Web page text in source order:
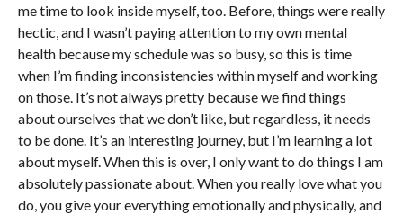
me time to look inside myself, too. Before, things were really
hectic, and I wasn’t paying attention to my own mental
health because my schedule was so busy, so this is time
when I’m finding inconsistencies within myself and working
on those. It’s not always pretty because we find things
about ourselves that we don’t like, but regardless, it needs
to be done. It’s an interesting journey, but I’m learning a lot
about myself. When this is over, I only want to do things I am
absolutely passionate about. When you really love what you
do, you give your everything emotionally and physically, and